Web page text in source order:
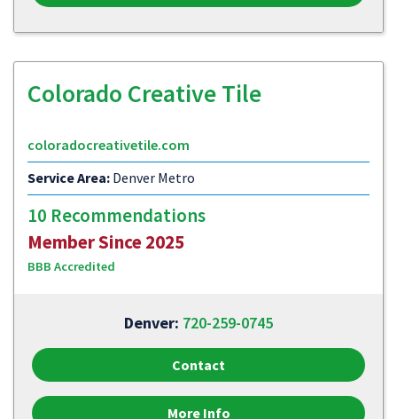
Colorado Creative Tile
coloradocreativetile.com
Service Area: Denver Metro
10 Recommendations
Member Since 2025
BBB Accredited
Denver: 720-259-0745
Contact
More Info